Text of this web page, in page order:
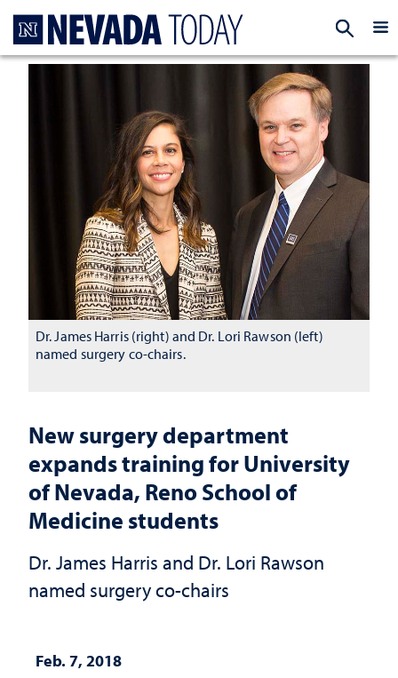
New surgery department
expands training for University
of Nevada, Reno School of
Medicine students
Dr. James Harris and Dr. Lori Rawson
named surgery co-chairs
Feb. 7, 2018
Dr. James Harris (right) and Dr. Lori Rawson (left)
named surgery co-chairs.